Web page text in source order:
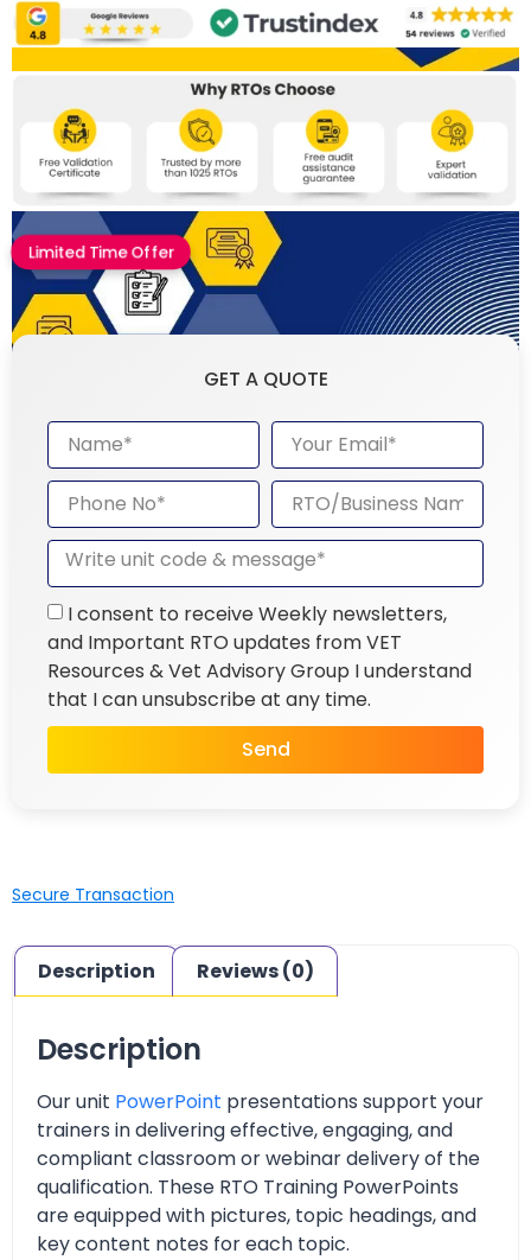
Limited Time Offer
GET A QUOTE
I consent to receive Weekly newsletters,
and Important RTO updates from VET
Resources & Vet Advisory Group I understand
that I can unsubscribe at any time.
Send
Secure Transaction
Description Reviews (0)
Description
Our unit PowerPoint presentations support your
trainers in delivering effective, engaging, and
compliant classroom or webinar delivery of the
qualification. These RTO Training PowerPoints
are equipped with pictures, topic headings, and
key content notes for each topic.